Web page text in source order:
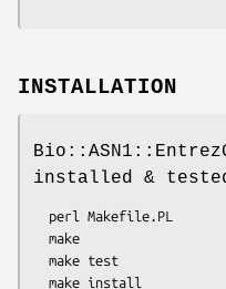
INSTALLATION
installed &